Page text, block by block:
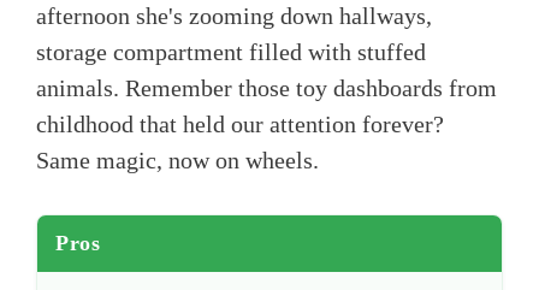
afternoon she's zooming down hallways,
storage compartment filled with stuffed
animals. Remember those toy dashboards from
childhood that held our attention forever?
Same magic, now on wheels.
Pros